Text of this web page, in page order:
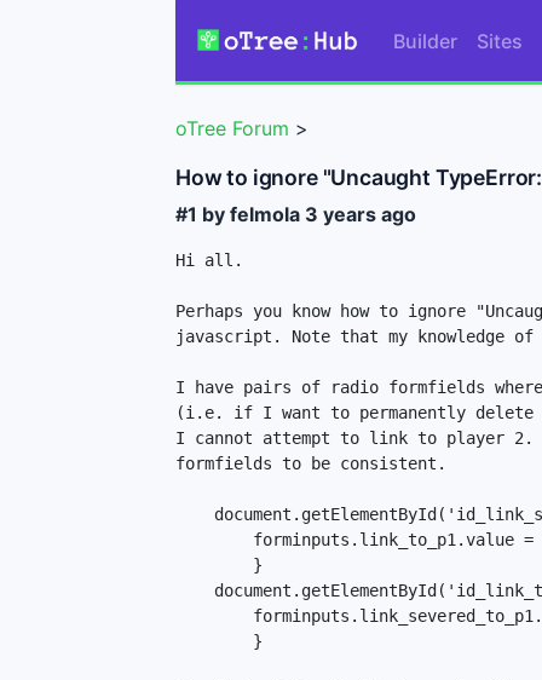
Builder Sites
oTree Forum >
How to ignore "Uncaught
#1 by felmola 3 years ago
Hi all.
Perhaps you know how to ignore
javascript. Note that my knowledge
I have pairs of radio formfields
(i.e. if I want to permanently
I cannot attempt to link to player 2.
formfields to be consistent.